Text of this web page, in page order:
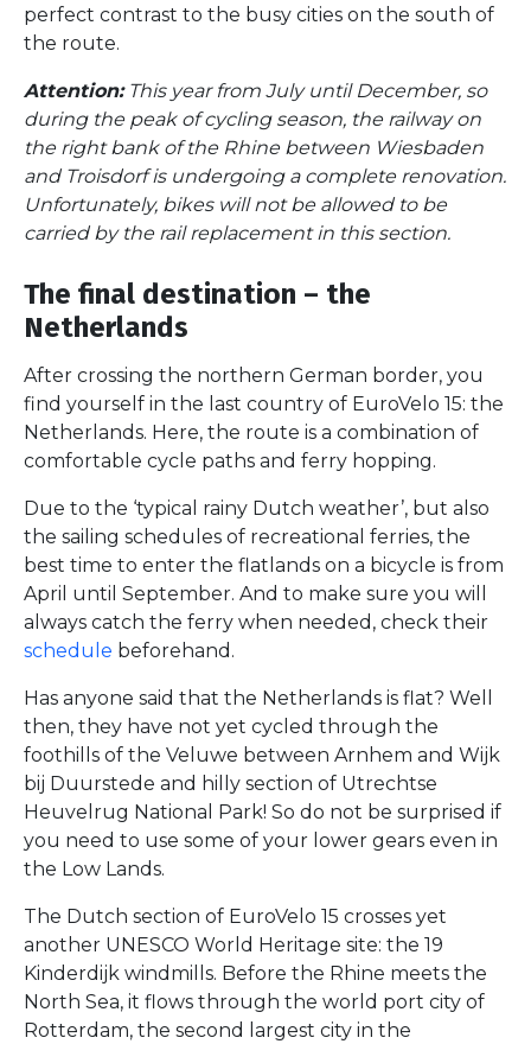
perfect contrast to the busy cities on the south of
the route.
Attention: This year from July until December, so
during the peak of cycling season, the railway on
the right bank of the Rhine between Wiesbaden
and Troisdorf is undergoing a complete renovation.
Unfortunately, bikes will not be allowed to be
carried by the rail replacement in this section.
The final destination – the
Netherlands
After crossing the northern German border, you
find yourself in the last country of EuroVelo 15: the
Netherlands. Here, the route is a combination of
comfortable cycle paths and ferry hopping.
Due to the ‘typical rainy Dutch weather’, but also
the sailing schedules of recreational ferries, the
best time to enter the flatlands on a bicycle is from
April until September. And to make sure you will
always catch the ferry when needed, check their
schedule beforehand.
Has anyone said that the Netherlands is flat? Well
then, they have not yet cycled through the
foothills of the Veluwe between Arnhem and Wijk
bij Duurstede and hilly section of Utrechtse
Heuvelrug National Park! So do not be surprised if
you need to use some of your lower gears even in
the Low Lands.
The Dutch section of EuroVelo 15 crosses yet
another UNESCO World Heritage site: the 19
Kinderdijk windmills. Before the Rhine meets the
North Sea, it flows through the world port city of
Rotterdam, the second largest city in the